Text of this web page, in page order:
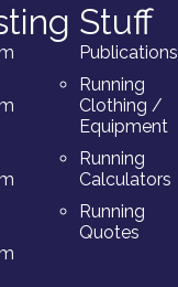
Stuff
Publications
Running
Clothing /
Equipment
Running
Calculators
Running
Quotes